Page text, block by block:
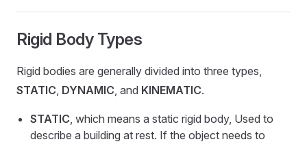
Rigid Body Types
Rigid bodies are generally divided into three types,
STATIC, DYNAMIC, and KINEMATIC.
STATIC, which means a static rigid body, Used to
describe a building at rest. If the object needs to